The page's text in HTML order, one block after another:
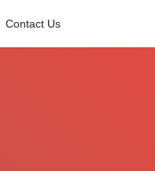
Contact Us